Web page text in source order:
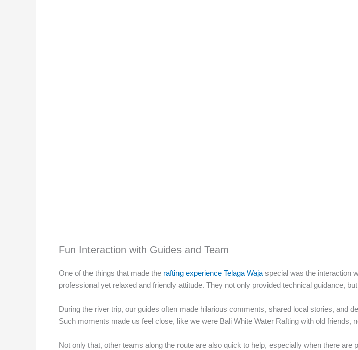
Fun Interaction with Guides and Team
One of the things that made the rafting experience Telaga Waja special was the interaction
professional yet relaxed and friendly attitude. They not only provided technical guidance,
During the river trip, our guides often made hilarious comments, shared local stories, and
Such moments made us feel close, like we were Bali White Water Rafting with old friends,
Not only that, other teams along the route are also quick to help, especially when there